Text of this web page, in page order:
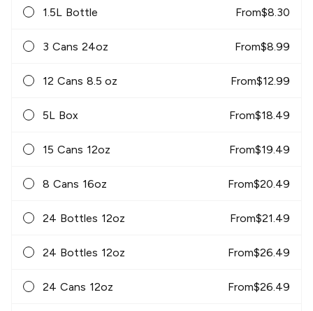
1.5L Bottle From$8.30
3 Cans 24oz From$8.99
12 Cans 8.5 oz From$12.99
5L Box From$18.49
15 Cans 12oz From$19.49
8 Cans 16oz From$20.49
24 Bottles 12oz From$21.49
24 Bottles 12oz From$26.49
24 Cans 12oz From$26.49